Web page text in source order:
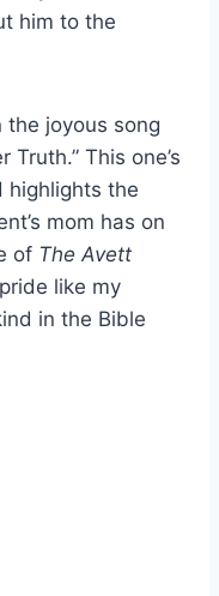
him to the
the joyous song
Truth.” This one’s
highlights the
mom has on
of The Avett
like my
in the Bible